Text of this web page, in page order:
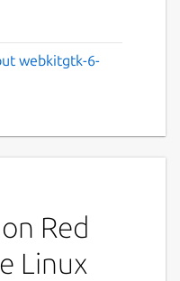
webkitgtk-6-
Red
Linux